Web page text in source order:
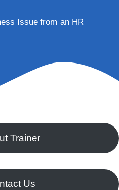
Issue from an HR
Trainer
Us